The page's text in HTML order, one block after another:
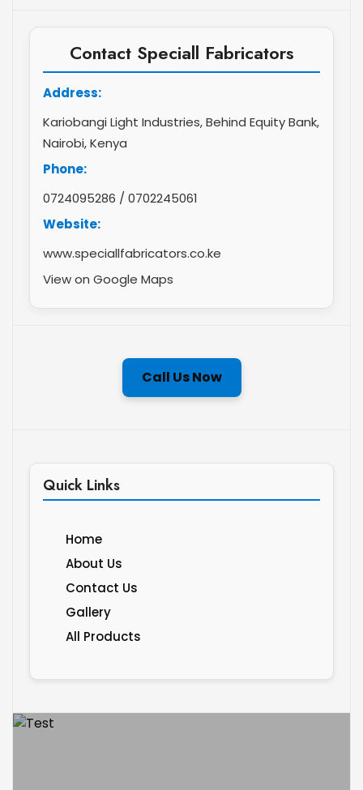
Contact Speciall Fabricators
Address:
Kariobangi Light Industries, Behind Equity Bank,
Nairobi, Kenya
Phone:
0724095286 / 0702245061
Website:
www.speciallfabricators.co.ke
View on Google Maps
Call Us Now
Quick Links
Home
About Us
Contact Us
Gallery
All Products